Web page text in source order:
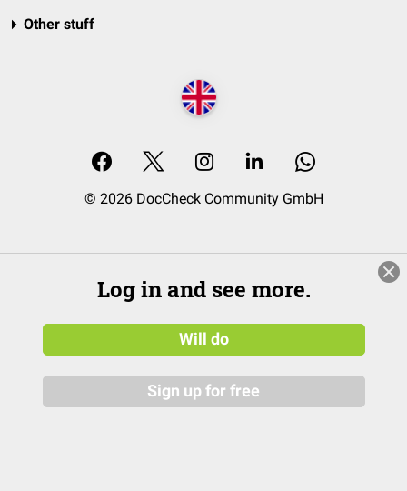
Other stuff
© 2026 DocCheck Community GmbH
Log in and see more.
Will do
Sign up for free